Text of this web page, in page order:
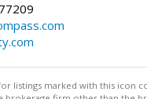
listings marked with this icon